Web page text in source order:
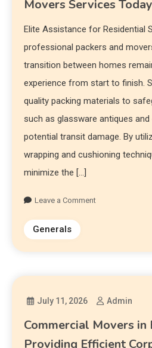
Movers Services Today
Elite Assistance for Residential
professional packers and
transition between homes
experience from start to finish.
quality packing materials to
such as glassware antiques
potential transit damage. By
wrapping and cushioning
minimize the […]
Leave a Comment
Generals
July 11, 2026 Admin
Commercial Movers in
Providing Efficient